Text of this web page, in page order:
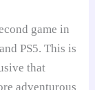
game in
PS5. This is
that
adventurous